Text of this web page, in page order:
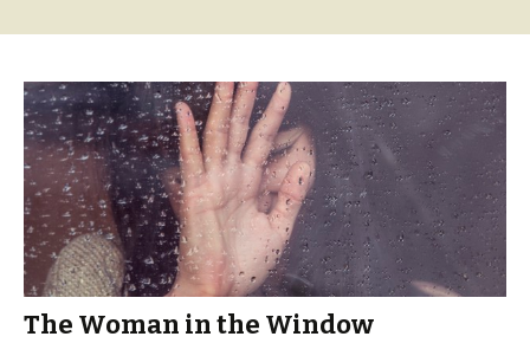
The Woman in the Window